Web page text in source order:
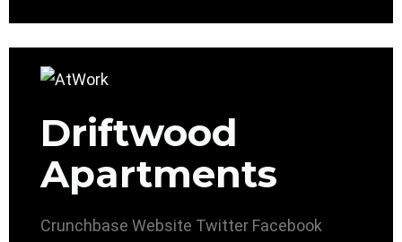
Driftwood
Apartments
Crunchbase Website Twitter Facebook